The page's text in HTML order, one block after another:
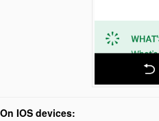
On IOS devices: